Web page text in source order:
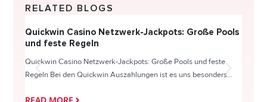
RELATED BLOGS
Quickwin Casino Netzwerk-Jackpots: Große Pools
und feste Regeln
Quickwin Casino Netzwerk-Jackpots: Große Pools und feste
Regeln Bei den Quickwin Auszahlungen ist es uns besonders...